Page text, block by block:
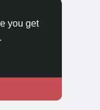
you get